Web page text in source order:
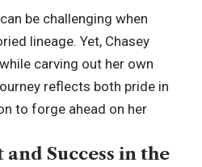
be challenging when
lineage. Yet, Chasey
carving out her own
reflects both pride in
to forge ahead on her
Success in the